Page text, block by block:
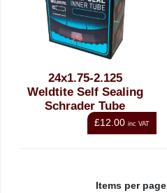
24x1.75-2.125
Weldtite Self Sealing
Schrader Tube
£12.00 inc VAT
Items per page